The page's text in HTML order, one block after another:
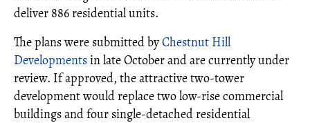
deliver 886 residential units.
The plans were submitted byChestnut Hill
Developmentsin late October and are currently under
review. If approved, the attractive two-tower
development would replace two low-rise commercial
buildings and four single-detached residential